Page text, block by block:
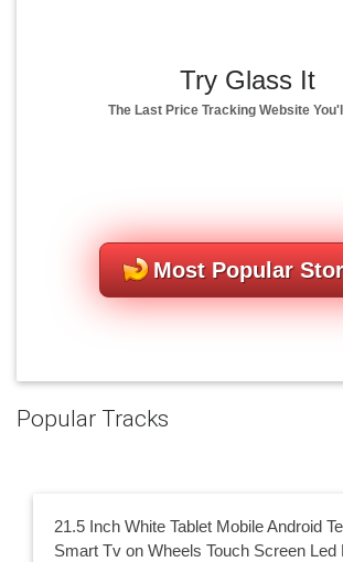
Try Glass It
The Last Price Tracking Website
Most Popular
Popular Tracks
21.5 Inch White Tablet Mobile Android
Smart Tv on Wheels Touch Screen Led